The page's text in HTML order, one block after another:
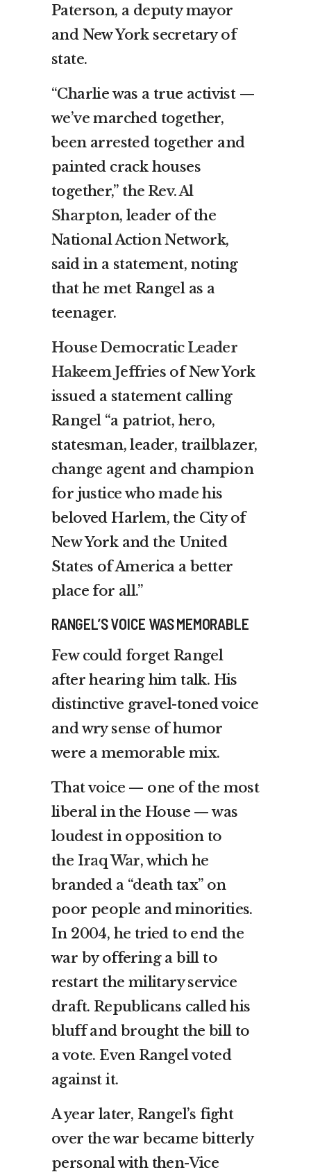
Paterson, a deputy mayor
and New York secretary of
state.
“Charlie was a true activist —
we’ve marched together,
been arrested together and
painted crack houses
together,” the Rev. Al
Sharpton, leader of the
National Action Network,
said in a statement, noting
that he met Rangel as a
teenager.
House Democratic Leader
Hakeem Jeffries of New York
issued a statement calling
Rangel “a patriot, hero,
statesman, leader, trailblazer,
change agent and champion
for justice who made his
beloved Harlem, the City of
New York and the United
States of America a better
place for all.”
RANGEL’S VOICE WAS MEMORABLE
Few could forget Rangel
after hearing him talk. His
distinctive gravel-toned voice
and wry sense of humor
were a memorable mix.
That voice — one of the most
liberal in the House — was
loudest in opposition to
the Iraq War, which he
branded a “death tax” on
poor people and minorities.
In 2004, he tried to end the
war by offering a bill to
restart the military service
draft. Republicans called his
bluff and brought the bill to
a vote. Even Rangel voted
against it.
A year later, Rangel’s fight
over the war became bitterly
personal with then-Vice